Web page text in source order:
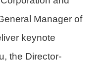
Manager of
keynote
the Director-